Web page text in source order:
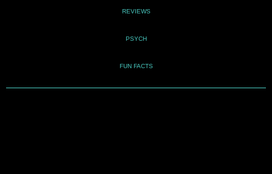
REVIEWS
PSYCH
FUN FACTS